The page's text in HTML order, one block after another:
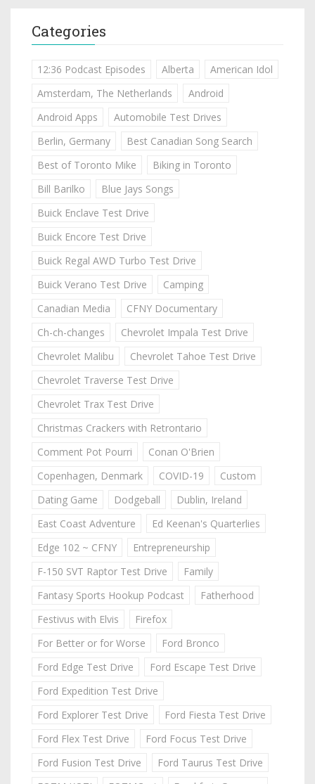
Categories
12:36 Podcast Episodes Alberta
American Idol
Amsterdam, The Netherlands
Android
Android Apps
Automobile Test Drives
Berlin, Germany
Best Canadian Song Search
Best of Toronto Mike
Biking in Toronto
Bill Barilko
Blue Jays Songs
Buick Enclave Test Drive
Buick Encore Test Drive
Buick Regal AWD Turbo Test Drive
Buick Verano Test Drive
Camping
Canadian Media
CFNY Documentary
Ch-ch-changes
Chevrolet Impala Test Drive
Chevrolet Malibu
Chevrolet Tahoe Test Drive
Chevrolet Traverse Test Drive
Chevrolet Trax Test Drive
Christmas Crackers with Retrontario
Comment Pot Pourri
Conan O'Brien
Copenhagen, Denmark
COVID-19
Custom
Dating Game
Dodgeball
Dublin, Ireland
East Coast Adventure
Ed Keenan's Quarterlies
Edge 102 ~ CFNY
Entrepreneurship
F-150 SVT Raptor Test Drive
Family
Fantasy Sports Hookup Podcast
Fatherhood
Festivus with Elvis
Firefox
For Better or for Worse
Ford Bronco
Ford Edge Test Drive
Ford Escape Test Drive
Ford Expedition Test Drive
Ford Explorer Test Drive
Ford Fiesta Test Drive
Ford Flex Test Drive
Ford Focus Test Drive
Ford Fusion Test Drive
Ford Taurus Test Drive